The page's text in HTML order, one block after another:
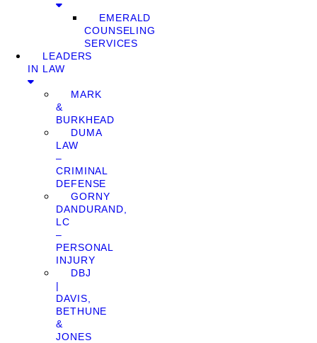
EMERALD
COUNSELING
SERVICES
LEADERS
IN LAW
MARK
&
BURKHEAD
DUMA
LAW
–
CRIMINAL
DEFENSE
GORNY
DANDURAND,
LC
–
PERSONAL
INJURY
DBJ
|
DAVIS,
BETHUNE
&
JONES